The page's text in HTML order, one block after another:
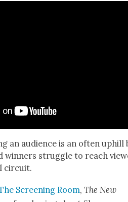
an audi­ence is an often
win­ners strug­gle to reach
cir­cuit.
Screen­ing Room,The New